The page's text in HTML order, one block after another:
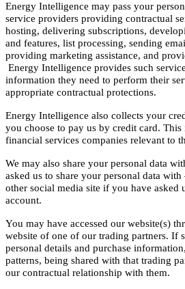
Energy Intelligence may pass your
service providers providing contractual
hosting, delivering subscriptions,
and features, list processing, sending
providing marketing assistance, and
Energy Intelligence provides such
information they need to perform their
appropriate contractual protections.
Energy Intelligence also collects your
you choose to pay us by credit card.
financial services companies relevant to
We may also share your personal data
asked us to share your personal data
other social media site if you have asked
account.
You may have accessed our website(s)
website of one of our trading partners. If
personal details and purchase
patterns, being shared with that trading
our contractual relationship with them.